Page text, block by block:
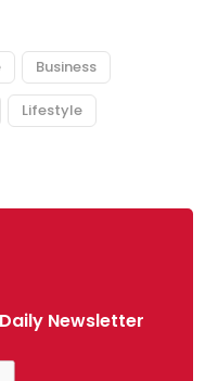
Business
Lifestyle
Newsletter